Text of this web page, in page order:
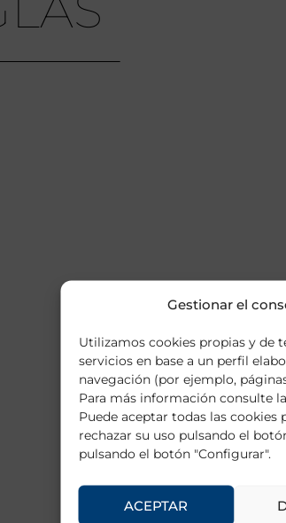
Gestionar el
Utilizamos cookies propias y de
servicios en base a un perfil
navegación (por ejemplo,
Para más información consulte la
Puede aceptar todas las cookies
rechazar su uso pulsando el
pulsando el botón "Configurar".
ACEPTAR